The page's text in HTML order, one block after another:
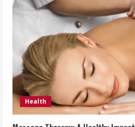
Health